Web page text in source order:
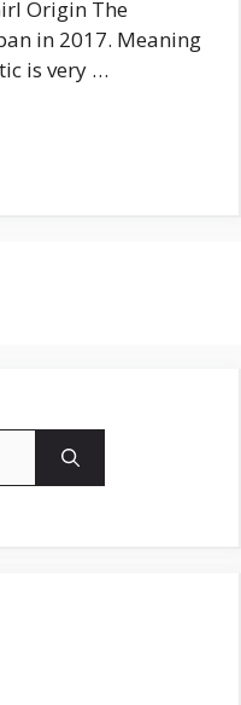
Origin The
in 2017. Meaning
is very …